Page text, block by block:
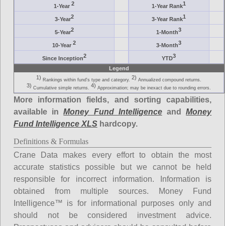
1-Year2 1-Year Rank1
3-Year2 3-Year Rank1
5-Year2 1-Month3
10-Year2 3-Month3
Since Inception2 YTD3
Legend
1) Rankings within fund's type and category. 2) Annualized compound returns.
3) Cumulative simple returns. 4) Approximation; may be inexact due to rounding errors.
More information fields, and sorting capabilities,
available inMoney Fund IntelligenceandMoney
Fund Intelligence XLShardcopy.
Definitions & Formulas
Crane Data makes every effort to obtain the most
accurate statistics possible but we cannot be held
responsible for incorrect information. Information is
obtained from multiple sources. Money Fund
Intelligence™ is for informational purposes only and
should not be considered investment advice.